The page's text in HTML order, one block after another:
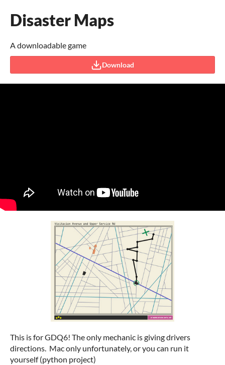
Disaster Maps
A downloadable game
Download
This is for GDQ6! The only mechanic is giving drivers
directions. Mac only unfortunately, or you can run it
yourself (python project)